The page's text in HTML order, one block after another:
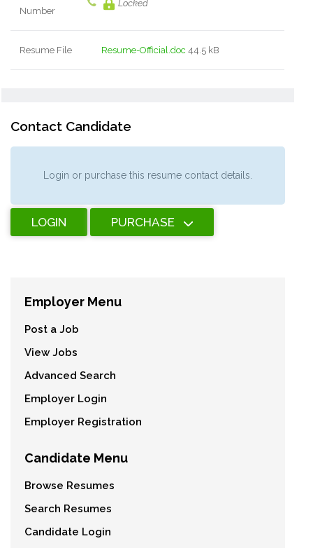
Number
Locked
Resume File Resume-Official.doc 44.5 kB
Contact Candidate
Login or purchase this resume contact details.
LOGIN PURCHASE
Employer Menu
Post a Job
View Jobs
Advanced Search
Employer Login
Employer Registration
Candidate Menu
Browse Resumes
Search Resumes
Candidate Login